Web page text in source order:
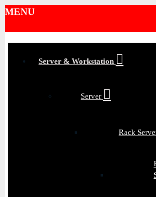
MENU
Server & Workstation
Server
Rack